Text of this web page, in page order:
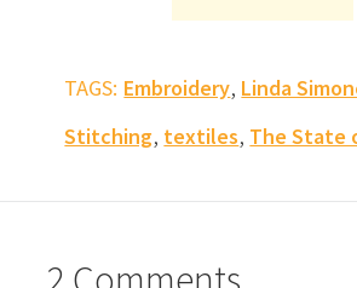
TAGS: Embroidery, Linda
Stitching, textiles, The State